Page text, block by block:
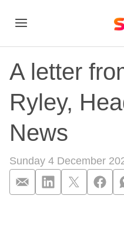
A letter
Ryley,
News
Sunday 4 December